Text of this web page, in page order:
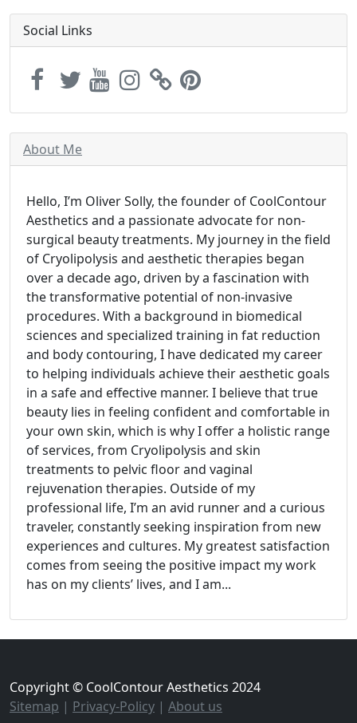
Social Links
About Me
Hello, I’m Oliver Solly, the founder of CoolContour
Aesthetics and a passionate advocate for non-
surgical beauty treatments. My journey in the field
of Cryolipolysis and aesthetic therapies began
over a decade ago, driven by a fascination with
the transformative potential of non-invasive
procedures. With a background in biomedical
sciences and specialized training in fat reduction
and body contouring, I have dedicated my career
to helping individuals achieve their aesthetic goals
in a safe and effective manner. I believe that true
beauty lies in feeling confident and comfortable in
your own skin, which is why I offer a holistic range
of services, from Cryolipolysis and skin
treatments to pelvic floor and vaginal
rejuvenation therapies. Outside of my
professional life, I’m an avid runner and a curious
traveler, constantly seeking inspiration from new
experiences and cultures. My greatest satisfaction
comes from seeing the positive impact my work
has on my clients’ lives, and I am...
Copyright © CoolContour Aesthetics 2024
Sitemap | Privacy-Policy | About us